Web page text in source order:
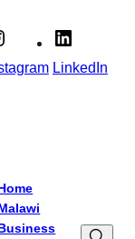
LinkedIn